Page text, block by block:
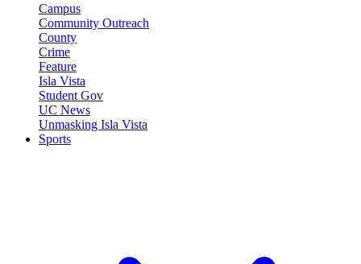
Campus
Community Outreach
County
Crime
Feature
Isla Vista
Student Gov
UC News
Unmasking Isla Vista
Sports